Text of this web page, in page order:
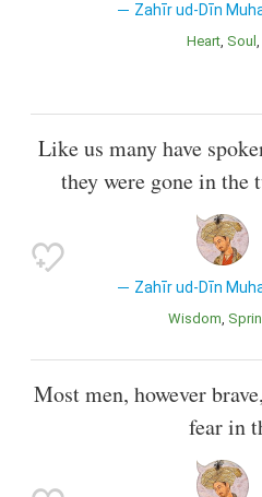
Zahīr ud-Dīn
Heart Soul
Like us many have
they were gone in the
Zahīr ud-Dīn
Wisdom
Most men, however
fear in